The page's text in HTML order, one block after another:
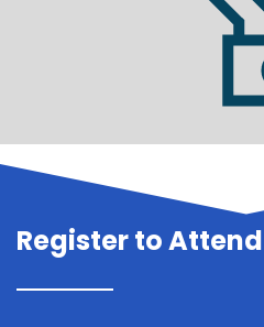
Register to Attend